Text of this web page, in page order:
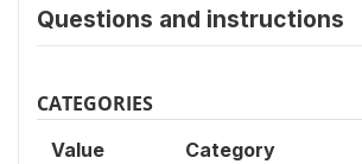
Questions and instructions
CATEGORIES
Value Category